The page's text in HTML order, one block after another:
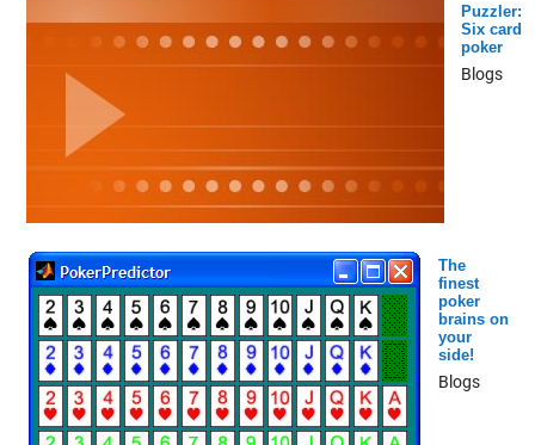
Puzzler:
Six card
poker
Blogs
The
finest
poker
brains on
your
side!
Blogs